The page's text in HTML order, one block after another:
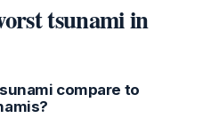
tsunami in
compare to